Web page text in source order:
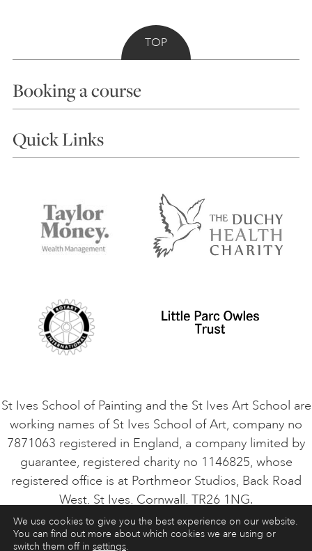
TOP
Booking a course
Choosing a Course
Accommodation in St Ives
Terms and Conditions
Privacy Policy
Quick Links
Things to do
Contact Us
Safeguarding Policy
VACANCIES
St Ives School of Painting and the St Ives Art School are
working names of St Ives School of Art, company no
7871063 registered in England, a company limited by
guarantee, registered charity no 1146825, whose
registered office is at Porthmeor Studios, Back Road
West, St Ives, Cornwall, TR26 1NG.
ART COURSES ART HOLIDAYS CONTACT
We use cookies to give you the best experience on our website.
You can find out more about which cookies we are using or
switch them off in settings.